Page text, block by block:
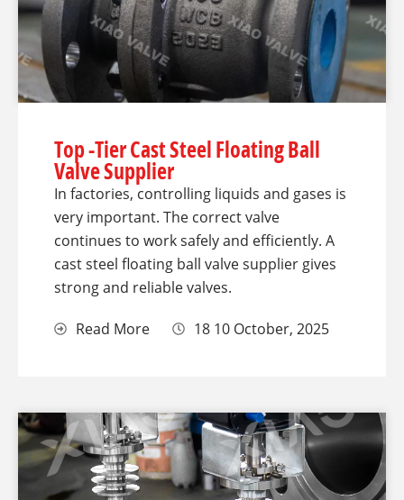
Top -Tier Cast Steel Floating Ball
Valve Supplier
In factories, controlling liquids and gases is
very important. The correct valve
continues to work safely and efficiently. A
cast steel floating ball valve supplier gives
strong and reliable valves.
Read More 18 10 October, 2025